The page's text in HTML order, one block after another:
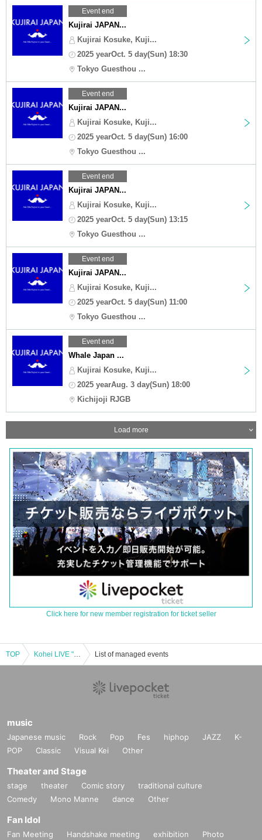
Event end
Kujirai JAPAN...
Kujirai Kosuke, Kuji...
2025 yearOct. 5 day(Sun) 18:30
Tokyo Guesthou ...
Event end
Kujirai JAPAN...
Kujirai Kosuke, Kuji...
2025 yearOct. 5 day(Sun) 16:00
Tokyo Guesthou ...
Event end
Kujirai JAPAN...
Kujirai Kosuke, Kuji...
2025 yearOct. 5 day(Sun) 13:15
Tokyo Guesthou ...
Event end
Kujirai JAPAN...
Kujirai Kosuke, Kuji...
2025 yearOct. 5 day(Sun) 11:00
Tokyo Guesthou ...
Event end
Whale Japan ...
Kujirai Kosuke, Kuji...
2025 yearAug. 3 day(Sun) 18:00
Kichijoji RJGB
Load more
Click here for new member registration for ticket seller
TOP Kohei LIVE "A Voice" 2nd List of managed events
music
Japanese music Rock Pop Fes hiphop JAZZ
K-
POP
Classic Visual Kei Other
Theater and Stage
stage theater Comic story
traditional culture
Comedy
Mono Manne dance Other
Fan Idol
Fan Meeting Handshake meeting exhibition
Photo